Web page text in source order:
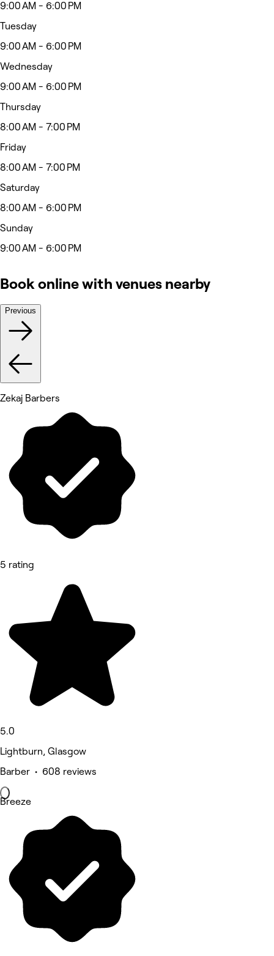
9:00 AM - 6:00 PM
Tuesday
9:00 AM - 6:00 PM
Wednesday
9:00 AM - 6:00 PM
Thursday
8:00 AM - 7:00 PM
Friday
8:00 AM - 7:00 PM
Saturday
8:00 AM - 6:00 PM
Sunday
9:00 AM - 6:00 PM
Book online with venues nearby
Previous
Zekaj Barbers
5 rating
5.0
Lightburn, Glasgow
Barber • 608 reviews
Breeze